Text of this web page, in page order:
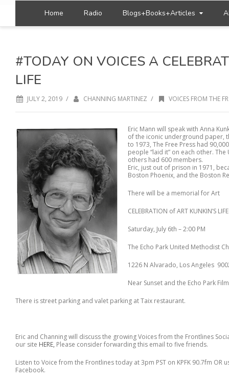
Home Radio Blogs+Books+Articles
#TODAY ON VOICES A
LIFE
JULY 2, 2019 / CHANNING MARTINEZ / VOICES FROM THE
Eric Mann will speak with Anna
of the iconic underground paper,
to 1973, The Free Press had
people “laid it” on each other.
others had 600 members.
Eric, just out of prison in 1971,
Boston Phoenix, and the Boston
There will be a memorial for Art
CELEBRATION of ART KUNKIN’S LIFE
Saturday, July 6th – 2:00 PM
The Echo Park United Methodist
1226 N Alvarado, Los Angeles
Near Sunset and the Echo Park
There is street parking and valet parking at Taix restaurant.
Eric and Channing will discuss the growing Voices from the Frontlines
our site HERE, Please consider forwarding this email to five friends.
Listen to Voice from the Frontlines today at 3pm PST on KPFK 90.7fm
Facebook.